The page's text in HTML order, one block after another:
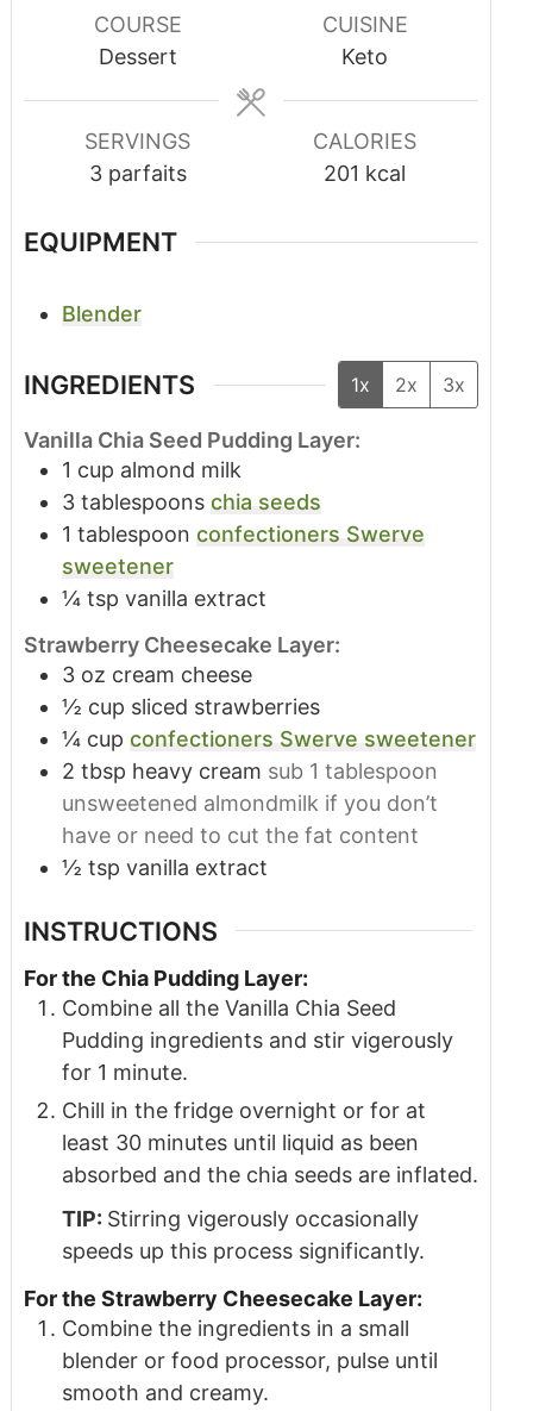
COURSE
Dessert
CUISINE
Keto
SERVINGS
3 parfaits
CALORIES
201 kcal
EQUIPMENT
Blender
INGREDIENTS 1x 2x 3x
Vanilla Chia Seed Pudding Layer:
1 cup almond milk
3 tablespoons chia seeds
1 tablespoon confectioners Swerve
sweetener
¼ tsp vanilla extract
Strawberry Cheesecake Layer:
3 oz cream cheese
½ cup sliced strawberries
¼ cup confectioners Swerve sweetener
2 tbsp heavy cream sub 1 tablespoon
unsweetened almondmilk if you don’t
have or need to cut the fat content
½ tsp vanilla extract
INSTRUCTIONS
For the Chia Pudding Layer:
Combine all the Vanilla Chia Seed
Pudding ingredients and stir vigerously
for 1 minute.
Chill in the fridge overnight or for at
least 30 minutes until liquid as been
absorbed and the chia seeds are inflated.
TIP: Stirring vigerously occasionally
speeds up this process significantly.
For the Strawberry Cheesecake Layer:
Combine the ingredients in a small
blender or food processor, pulse until
smooth and creamy.